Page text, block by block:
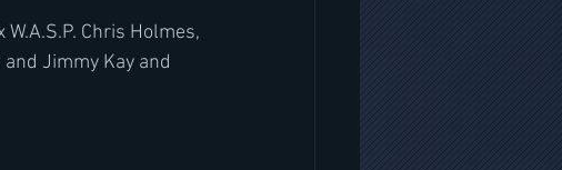
Chris Holmes,
Jimmy Kay and